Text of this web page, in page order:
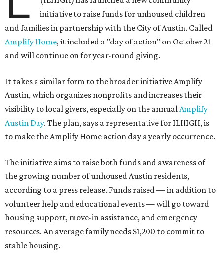
initiative to raise funds for unhoused children
and families in partnership with the City of Austin. Called
Amplify Home, it included a "day of action" on October 21
and will continue on for year-round giving.
It takes a similar form to the broader initiative Amplify
Austin, which organizes nonprofits and increases their
visibility to local givers, especially on the annualAmplify
Austin Day. The plan, says a representative for ILHIGH, is
to make the Amplify Home action day a yearly occurrence.
The initiative aims to raise both funds and awareness of
the growing number of unhoused Austin residents,
according to a press release. Funds raised — in addition to
volunteer help and educational events — will go toward
housing support, move-in assistance, and emergency
resources. An average family needs $1,200 to commit to
stable housing.